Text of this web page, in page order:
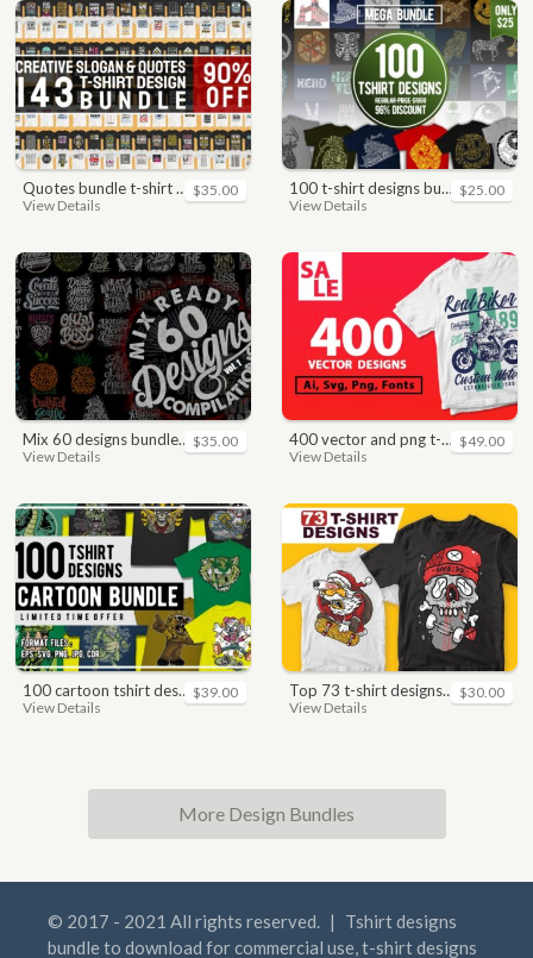
quotes bundle t-shirt design. motivational, inspirational, sayings, slogan, funny, urban style, typography t shirts designs pack collection
View Details
$35.00 100 t-shirt designs bundle
View Details
$25.00
mix 60 designs bundle collections
View Details
$35.00 400 vector and png t-shirt designs bundle for commercial use
View Details
$49.00
100 cartoon tshirt designs bundle
View Details
$39.00 top 73 t-shirt designs bundle
View Details
$30.00
More Design Bundles
© 2017 - 2021 All rights reserved. |
Tshirt designs
bundle to download for commercial use, t-shirt designs